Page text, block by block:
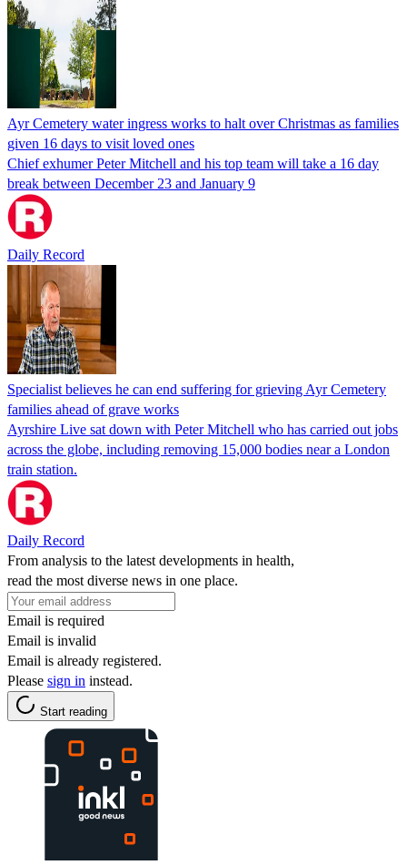
Ayr Cemetery water ingress works to halt over Christmas as families
given 16 days to visit loved ones
Chief exhumer Peter Mitchell and his top team will take a 16 day
break between December 23 and January 9
Daily Record
Specialist believes he can end suffering for grieving Ayr Cemetery
families ahead of grave works
Ayrshire Live sat down with Peter Mitchell who has carried out jobs
across the globe, including removing 15,000 bodies near a London
train station.
Daily Record
From analysis to the latest developments in health,
read the most diverse news in one place.
Email is required
Email is invalid
Email is already registered.
Please sign in instead.
Start reading